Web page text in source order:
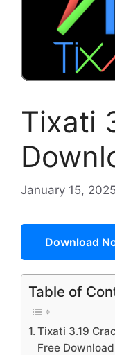
Tixati
January 15, 2025
Download
Table of
Tixati 3.19
Free